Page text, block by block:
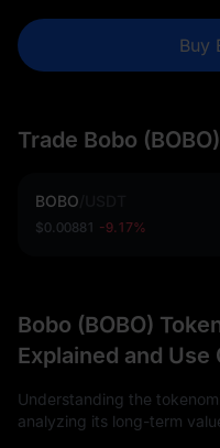
Buy
Trade Bobo (BOBO)
BOBO
$0.00881 -9.17%
Bobo (BOBO)
Explained and Use
Understanding the
analyzing its long-term